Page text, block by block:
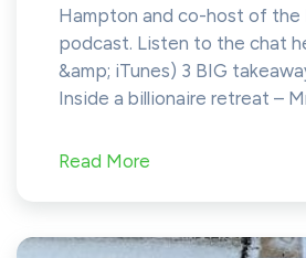
Hampton and co-host of the
podcast. Listen to the chat
&amp; iTunes) 3 BIG
Inside a billionaire retreat –
Read More